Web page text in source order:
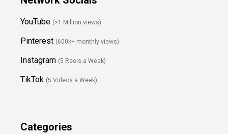
YouTube (>1 Million views)
Pinterest (600k+ monthly views)
Instagram (5 Reels a Week)
TikTok (5 Videos a Week)
Categories